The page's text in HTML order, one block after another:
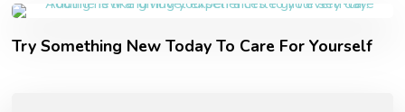
Try Something New Today To Care For Yourself